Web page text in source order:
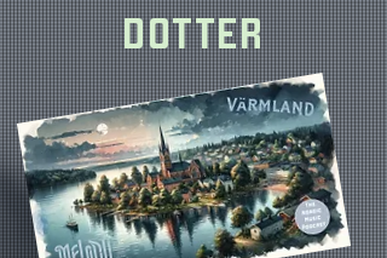
DOTTER